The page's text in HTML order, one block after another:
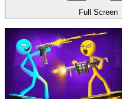
Full Screen